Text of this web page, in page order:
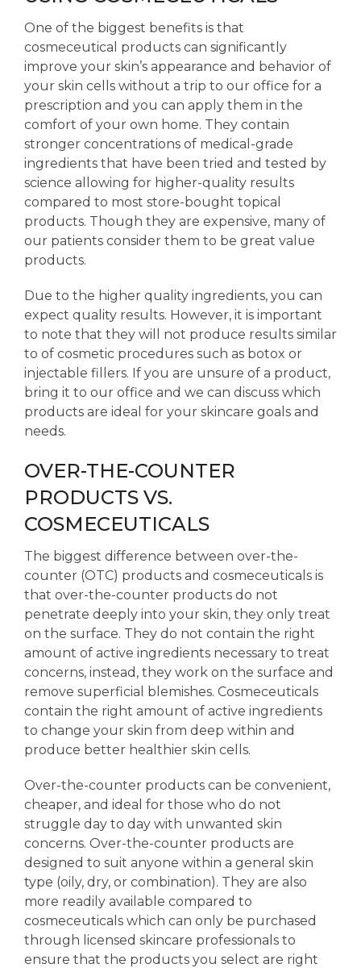
One of the biggest benefits is that
cosmeceutical products can significantly
improve your skin’s appearance and behavior of
your skin cells without a trip to our office for a
prescription and you can apply them in the
comfort of your own home. They contain
stronger concentrations of medical-grade
ingredients that have been tried and tested by
science allowing for higher-quality results
compared to most store-bought topical
products. Though they are expensive, many of
our patients consider them to be great value
products.
Due to the higher quality ingredients, you can
expect quality results. However, it is important
to note that they will not produce results similar
to of cosmetic procedures such as botox or
injectable fillers. If you are unsure of a product,
bring it to our office and we can discuss which
products are ideal for your skincare goals and
needs.
OVER-THE-COUNTER
PRODUCTS VS.
COSMECEUTICALS
The biggest difference between over-the-
counter (OTC) products and cosmeceuticals is
that over-the-counter products do not
penetrate deeply into your skin, they only treat
on the surface. They do not contain the right
amount of active ingredients necessary to treat
concerns, instead, they work on the surface and
remove superficial blemishes. Cosmeceuticals
contain the right amount of active ingredients
to change your skin from deep within and
produce better healthier skin cells.
Over-the-counter products can be convenient,
cheaper, and ideal for those who do not
struggle day to day with unwanted skin
concerns. Over-the-counter products are
designed to suit anyone within a general skin
type (oily, dry, or combination). They are also
more readily available compared to
cosmeceuticals which can only be purchased
through licensed skincare professionals to
ensure that the products you select are right